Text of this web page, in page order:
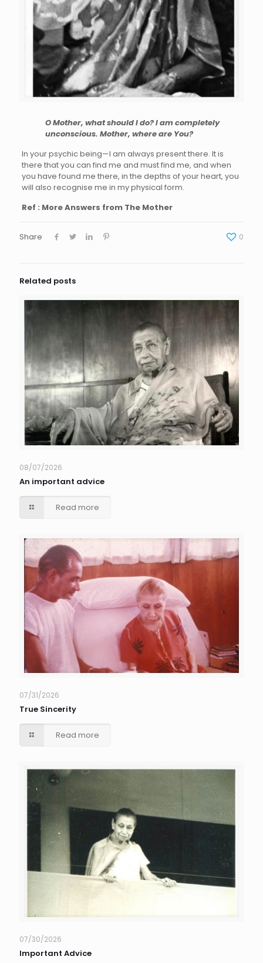
O Mother, what should I do? I am completely
unconscious. Mother, where are You?
In your psychic being—I am always present there. It is
there that you can find me and must find me, and when
you have found me there, in the depths of your heart, you
will also recognise me in my physical form.
Ref : More Answers from The Mother
Share 0
Related posts
08/07/2026
An important advice
Read more
07/31/2026
True Sincerity
Read more
07/30/2026
Important Advice